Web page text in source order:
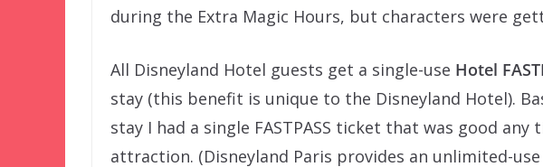
during the Extra Magic Hours, but characters were
All Disneyland Hotel guests get a single-use Hotel
stay (this benefit is unique to the Disneyland Hotel).
stay I had a single FASTPASS ticket that was good any
attraction. (Disneyland Paris provides an unlimited-use